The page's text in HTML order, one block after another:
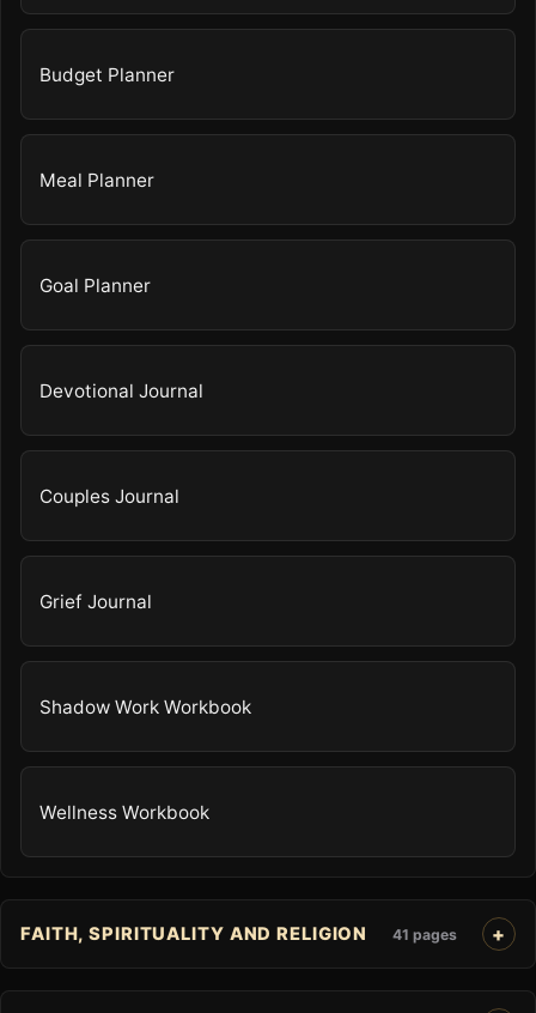
Budget Planner
Meal Planner
Goal Planner
Devotional Journal
Couples Journal
Grief Journal
Shadow Work Workbook
Wellness Workbook
FAITH, SPIRITUALITY AND RELIGION 41 pages